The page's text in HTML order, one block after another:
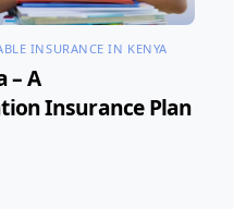
INSURANCE IN KENYA
– A
Insurance Plan